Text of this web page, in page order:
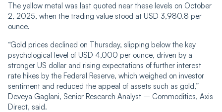
The yellow metal was last quoted near these levels on October
2, 2025, when the trading value stood at USD 3,980.8 per
ounce.
“Gold prices declined on Thursday, slipping below the key
psychological level of USD 4,000 per ounce, driven by a
stronger US dollar and rising expectations of further interest
rate hikes by the Federal Reserve, which weighed on investor
sentiment and reduced the appeal of assets such as gold,”
Deveya Gaglani, Senior Research Analyst – Commodities, Axis
Direct, said.